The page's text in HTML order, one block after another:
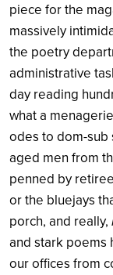
piece for the
massively
the poetry
administrative
day reading
what a
odes to dom-sub
aged men from
penned by
or the bluejays
porch, and really,
and stark poems
our offices from